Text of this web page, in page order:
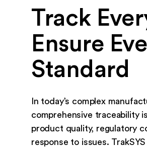
Track
Ensure
Standard
In today’s complex
comprehensive traceability
product quality, regulatory
response to issues.